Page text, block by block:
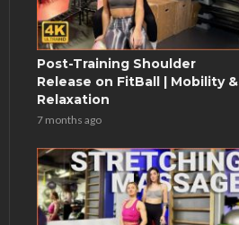
Post-Training Shoulder
Release on FitBall | Mobility &
Relaxation
7 months ago